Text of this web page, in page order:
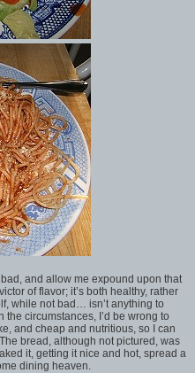
and allow me expound upon that
of flavor; it’s both healthy, rather
while not bad… isn’t anything to
circumstances, I’d be wrong to
and cheap and nutritious, so I can
bread, although not pictured, was
it, getting it nice and hot, spread a
dining heaven.